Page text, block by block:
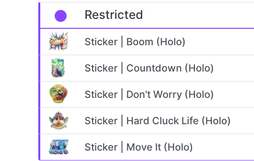
Restricted
Sticker | Boom (Holo)
Sticker | Countdown (Holo)
Sticker | Don't Worry (Holo)
Sticker | Hard Cluck Life (Holo)
Sticker | Move It (Holo)